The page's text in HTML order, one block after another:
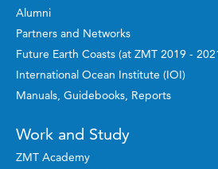
Alumni
Partners and Networks
Future Earth Coasts (at ZMT 2019 -
International Ocean Institute (IOI)
Manuals, Guidebooks, Reports
Work and Study
ZMT Academy